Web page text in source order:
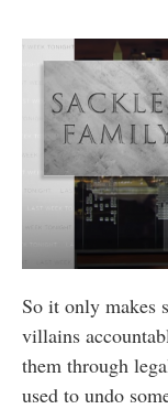
So it only makes
villains
them through
used to undo